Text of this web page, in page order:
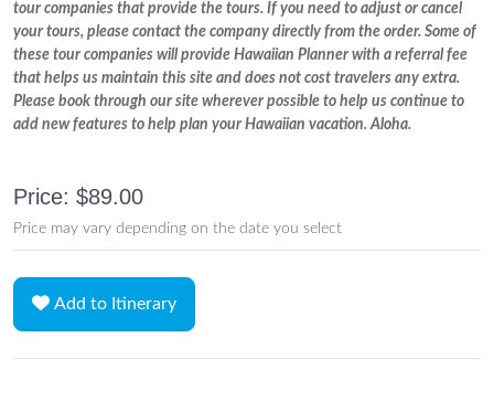
tour companies that provide the tours. If you need to adjust or cancel
your tours, please contact the company directly from the order. Some of
these tour companies will provide Hawaiian Planner with a referral fee
that helps us maintain this site and does not cost travelers any extra.
Please book through our site wherever possible to help us continue to
add new features to help plan your Hawaiian vacation. Aloha.
Price: $89.00
Price may vary depending on the date you select
Add to Itinerary